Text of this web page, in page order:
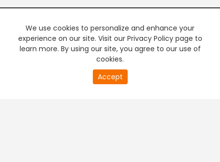
We use cookies to personalize and enhance your
experience on our site. Visit our Privacy Policy page to
learn more. By using our site, you agree to our use of
cookies.
Accept